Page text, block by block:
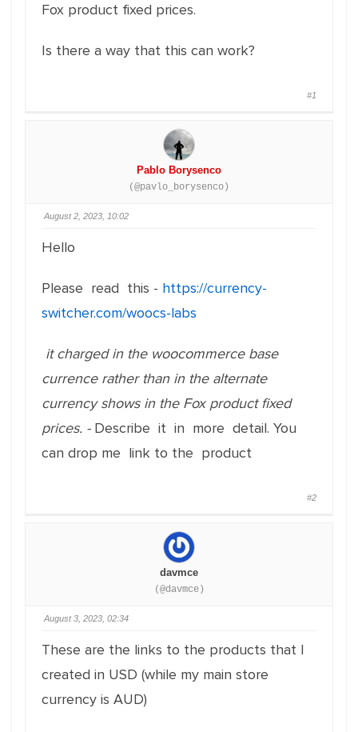
Fox product fixed prices.
Is there a way that this can work?
#1
Pablo Borysenco
(@pavlo_borysenco)
August 2, 2023, 10:02
Hello
Please read this - https://currency-
switcher.com/woocs-labs
it charged in the woocommerce base
currence rather than in the alternate
currency shows in the Fox product fixed
prices. - Describe it in more detail. You
can drop me link to the product
#2
davmce
(@davmce)
August 3, 2023, 02:34
These are the links to the products that I
created in USD (while my main store
currency is AUD)